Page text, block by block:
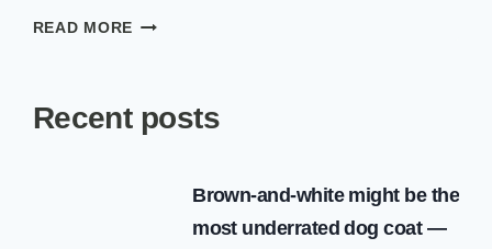
READ MORE 5
WITH
YOU
Recent posts
Brown-and-white might be the
most underrated dog coat —